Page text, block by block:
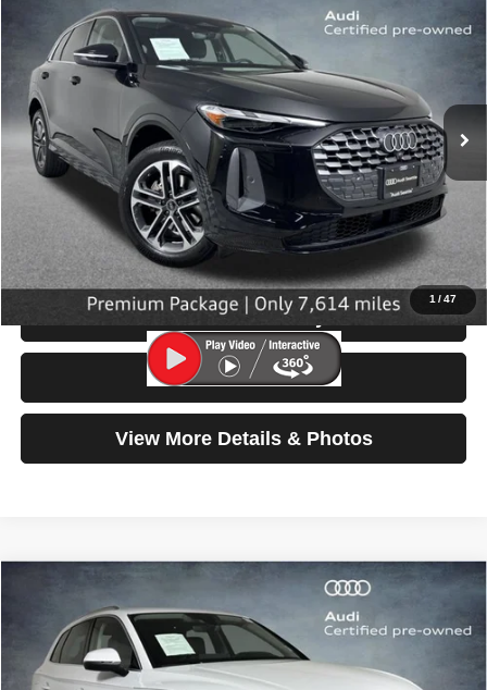
1 /47
Special Offer
Price Drop
VIN:WA11AAGUXS2015784Stock:32112Model:
7,614 mi Ext.
SELLING PRICE
Less
Retail Price:
$41,999
Doc Fee:
$200
Click To Call
Check Availability
Test Drive
View More Details & Photos
Audi Q5 S line Premium Plus
Special Offer
Price Drop
VIN:WA1EAAFY4S2057406Stock:32092Model:FYGCAY
$42,199
SELLING PRICE
Compare Vehicle